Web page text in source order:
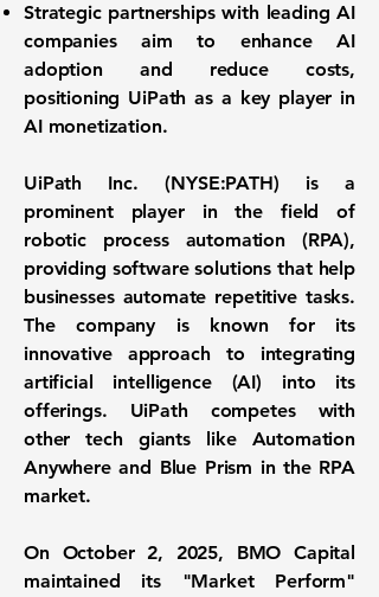
Strategic partnerships with leading AI
companies aim to enhance AI
adoption and reduce costs,
positioning UiPath as a key player in
AI monetization.
UiPath Inc. (NYSE:PATH) is a
prominent player in the field of
robotic process automation (RPA),
providing software solutions that help
businesses automate repetitive tasks.
The company is known for its
innovative approach to integrating
artificial intelligence (AI) into its
offerings. UiPath competes with
other tech giants like Automation
Anywhere and Blue Prism in the RPA
market.
On October 2, 2025, BMO Capital
maintained its "Market Perform"